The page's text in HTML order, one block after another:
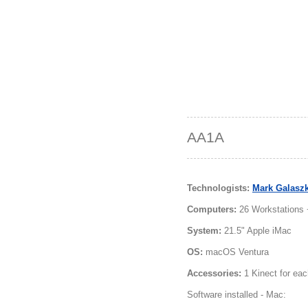
AA1A
Technologists: Mark
Computers: 26 Workstations
System: 21.5" Apple iMac
OS: macOS Ventura
Accessories: 1 Kinect for
Software installed - Mac: